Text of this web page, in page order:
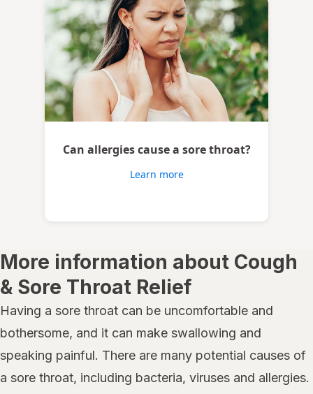
Can allergies cause a sore throat?
Learn more
More information about Cough
& Sore Throat Relief
Having a sore throat can be uncomfortable and
bothersome, and it can make swallowing and
speaking painful. There are many potential causes of
a sore throat, including bacteria, viruses and allergies.